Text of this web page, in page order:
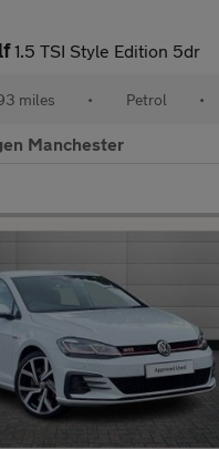
1.5 TSI Style Edition 5dr
miles • Petrol •
Manchester